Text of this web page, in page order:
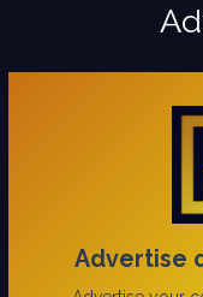
Advertise